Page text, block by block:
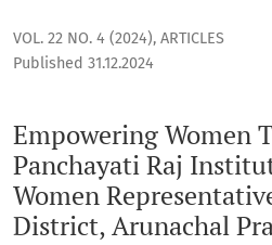
VOL. 22 NO. 4 (2024), ARTICLES
Empowering Women
Panchayati Raj
Women
District, Arunachal
Published 31.12.2024